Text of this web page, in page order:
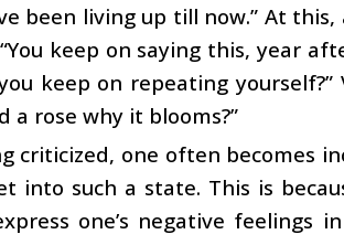
been living up till now.” At
keep on saying this, year
keep on repeating
a rose why it blooms?”
criticized, one often becomes
into such a state. This is
one’s negative feelings